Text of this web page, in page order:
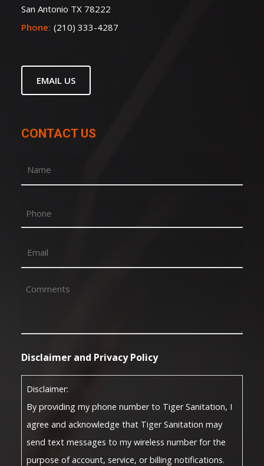
San Antonio TX 78222
Phone: (210) 333-4287
EMAIL US
CONTACT US
Phone
Comments
Disclaimer and Privacy Policy
Disclaimer:
By providing my phone number to Tiger Sanitation, I
agree and acknowledge that Tiger Sanitation may
send text messages to my wireless number for the
purpose of account, service, or billing notifications.